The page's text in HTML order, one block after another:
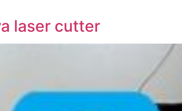
laser cutter